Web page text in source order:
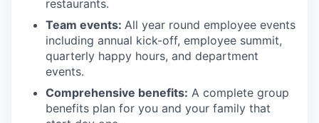
restaurants.
Team events: All year round employee events
including annual kick-off, employee summit,
quarterly happy hours, and department
events.
Comprehensive benefits: A complete group
benefits plan for you and your family that